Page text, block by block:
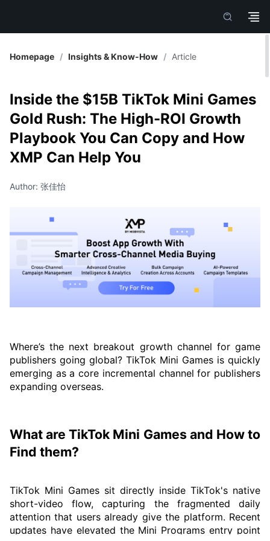
Homepage / Insights & Know-How / Article
Inside the $15B TikTok Mini Games
Gold Rush: The High-ROI Growth
Playbook You Can Copy and How
XMP Can Help You
Author: 张佳怡
Where’s the next breakout growth channel for game
publishers going global? TikTok Mini Games is quickly
emerging as a core incremental channel for publishers
expanding overseas.
What are TikTok Mini Games and How to
Find them?
TikTok Mini Games sit directly inside TikTok's native
short-video flow, capturing the fragmented daily
attention that users already give the platform. Recent
updates have elevated the Mini Programs entry point